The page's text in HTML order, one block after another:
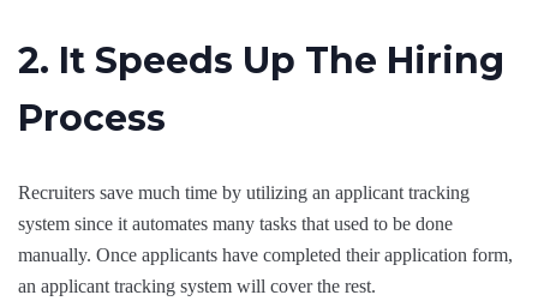
2. It Speeds Up The Hiring
Process
Recruiters save much time by utilizing an applicant tracking
system since it automates many tasks that used to be done
manually. Once applicants have completed their application form,
an applicant tracking system will cover the rest.